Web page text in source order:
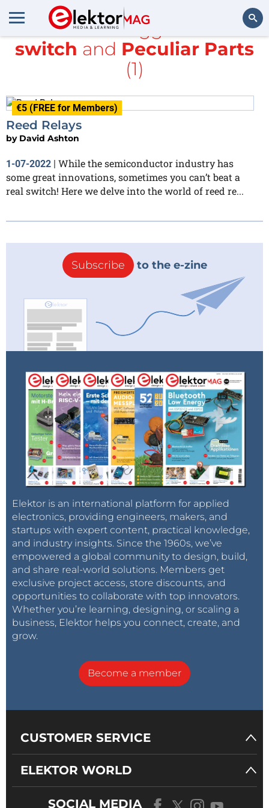
Search
All items tagged with
switch and Peculiar Parts
(1)
€5 (FREE for Members)
Reed Relays
by David Ashton
1-07-2022 | While the semiconductor industry has
some great innovations, sometimes you can’t beat a
real switch! Here we delve into the world of reed re...
Subscribe to the e-zine
Elektor is an international platform for applied
electronics, providing engineers, makers, and
startups with expert content, practical knowledge,
and industry insights. Since the 1960s, we’ve
empowered a global community to design, build,
and share real-world solutions. Members get
exclusive project access, store discounts, and
opportunities to collaborate with top innovators.
Whether you’re learning, designing, or scaling a
business, Elektor helps you connect, create, and
grow.
Become a member
CUSTOMER SERVICE
ELEKTOR WORLD
SOCIAL MEDIA